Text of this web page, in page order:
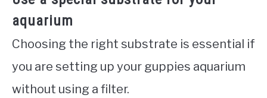
aquarium
Choosing the right substrate is essential if
you are setting up your guppies aquarium
without using a filter.